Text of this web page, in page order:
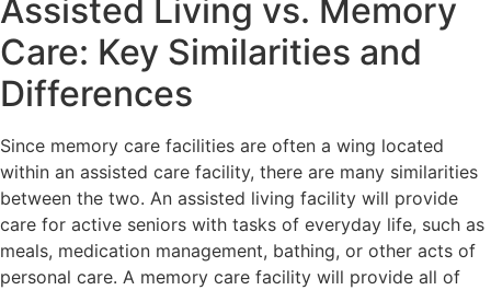
Assisted Living vs. Memory
Care: Key Similarities and
Differences
Since memory care facilities are often a wing located
within an assisted care facility, there are many similarities
between the two. An assisted living facility will provide
care for active seniors with tasks of everyday life, such as
meals, medication management, bathing, or other acts of
personal care. A memory care facility will provide all of